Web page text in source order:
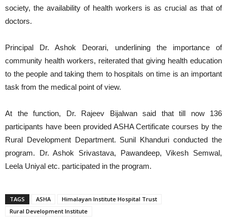
society, the availability of health workers is as crucial as that of
doctors.
Principal Dr. Ashok Deorari, underlining the importance of
community health workers, reiterated that giving health education
to the people and taking them to hospitals on time is an important
task from the medical point of view.
At the function, Dr. Rajeev Bijalwan said that till now 136
participants have been provided ASHA Certificate courses by the
Rural Development Department. Sunil Khanduri conducted the
program. Dr. Ashok Srivastava, Pawandeep, Vikesh Semwal,
Leela Uniyal etc. participated in the program.
TAGS ASHA
Himalayan Institute Hospital Trust
Rural Development Institute